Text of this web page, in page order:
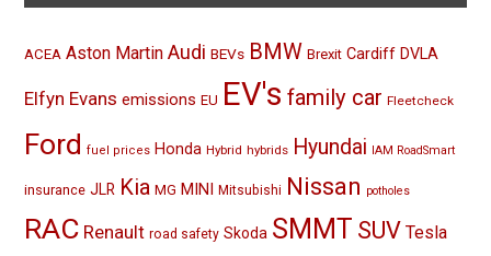
ACEA Aston Martin Audi BEVs BMW Brexit Cardiff DVLA
Elfyn Evans emissions EU EV's family car Fleetcheck
Ford fuel prices Honda Hybrid hybrids Hyundai IAM RoadSmart
insurance JLR Kia MG MINI Mitsubishi Nissan potholes
RAC Renault road safety Skoda SMMT SUV Tesla